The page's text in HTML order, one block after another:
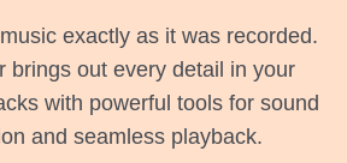
exactly as it was recorded.
brings out every detail in your
with powerful tools for sound
and seamless playback.